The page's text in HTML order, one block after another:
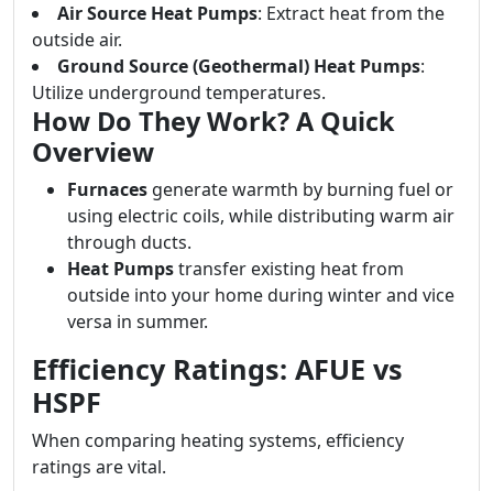
Air Source Heat Pumps: Extract heat from the
outside air.
Ground Source (Geothermal) Heat Pumps:
Utilize underground temperatures.
How Do They Work? A Quick
Overview
Furnaces generate warmth by burning fuel or
using electric coils, while distributing warm air
through ducts.
Heat Pumpstransfer existing heat from
outside into your home during winter and vice
versa in summer.
Efficiency Ratings: AFUE vs
HSPF
When comparing heating systems, efficiency
ratings are vital.